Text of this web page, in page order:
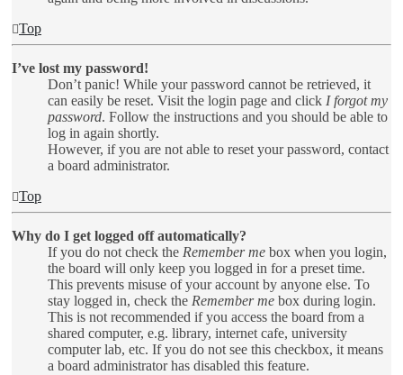
Top
I’ve lost my password!
Don’t panic! While your password cannot be retrieved, it
can easily be reset. Visit the login page and click I forgot my
password. Follow the instructions and you should be able to
log in again shortly.
However, if you are not able to reset your password, contact
a board administrator.
Top
Why do I get logged off automatically?
If you do not check the Remember me box when you login,
the board will only keep you logged in for a preset time.
This prevents misuse of your account by anyone else. To
stay logged in, check the Remember me box during login.
This is not recommended if you access the board from a
shared computer, e.g. library, internet cafe, university
computer lab, etc. If you do not see this checkbox, it means
a board administrator has disabled this feature.